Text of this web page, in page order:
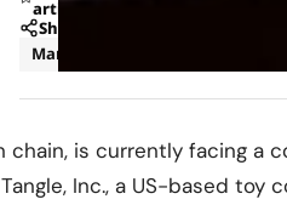
article
Share
Marketing
chain, is currently facing a
Inc., a US-based toy